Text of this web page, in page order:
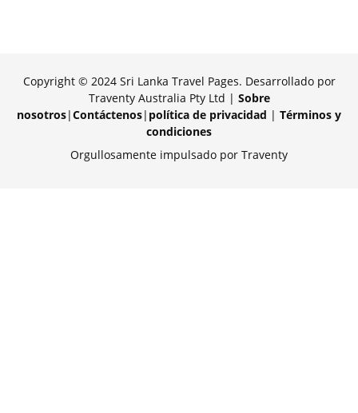
Copyright © 2024 Sri Lanka Travel Pages. Desarrollado por
Traventy Australia Pty Ltd | Sobre
nosotros|Contáctenos| política de privacidad | Términos y
condiciones
Orgullosamente impulsado por Traventy